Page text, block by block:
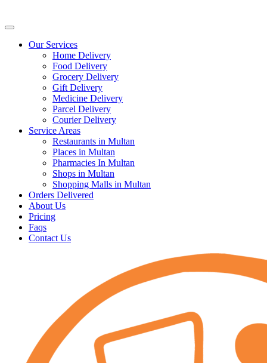
Our Services
Home Delivery
Food Delivery
Grocery Delivery
Gift Delivery
Medicine Delivery
Parcel Delivery
Courier Delivery
Service Areas
Restaurants in Multan
Places in Multan
Pharmacies In Multan
Shops in Multan
Shopping Malls in Multan
Orders Delivered
About Us
Pricing
Faqs
Contact Us